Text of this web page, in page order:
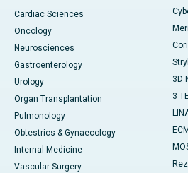
Cardiac Sciences
Oncology
Neurosciences
Gastroenterology
Urology
Organ Transplantation
Pulmonology
Obtestrics & Gynaecology
Internal Medicine
Vascular Surgery
3D
3